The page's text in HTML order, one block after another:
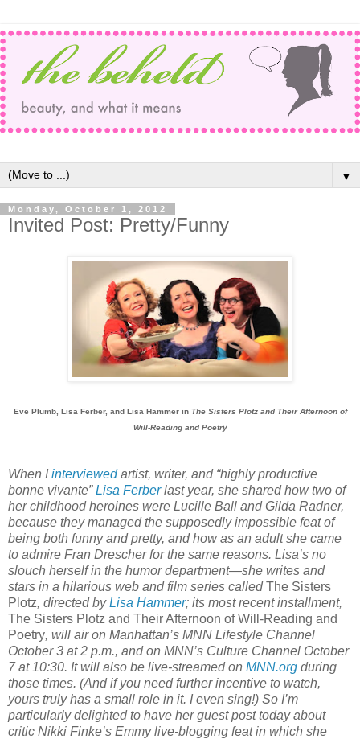
▼
Monday, October 1, 2012
Invited Post: Pretty/Funny
Eve Plumb, Lisa Ferber, and Lisa Hammer in The Sisters Plotz and Their Afternoon of
Will-Reading and Poetry
When Iinterviewedartist, writer, and “highly productive
bonne vivante”Lisa Ferberlast year, she shared how two of
her childhood heroines were Lucille Ball and Gilda Radner,
because they managed the supposedly impossible feat of
being both funny and pretty, and how as an adult she came
to admire Fran Drescher for the same reasons. Lisa’s no
slouch herself in the humor department—she writes and
stars in a hilarious web and film series calledThe Sisters
Plotz, directed byLisa Hammer; its most recent installment,
The Sisters Plotz and Their Afternoon of Will-Reading and
Poetry, will air on Manhattan’s MNN Lifestyle Channel
October 3 at 2 p.m., and on MNN’s Culture Channel October
7 at 10:30. It will also be live-streamed on MNN.org during
those times. (And if you need further incentive to watch,
yours truly has a small role in it. I even sing!) So I’m
particularly delighted to have her guest post today about
critic Nikki Finke’s Emmy live-blogging feat in which she